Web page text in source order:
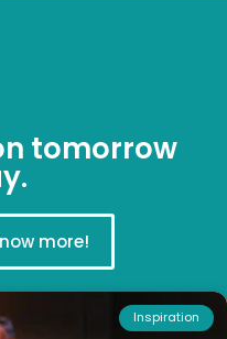
tomorrow
more!
Inspiration